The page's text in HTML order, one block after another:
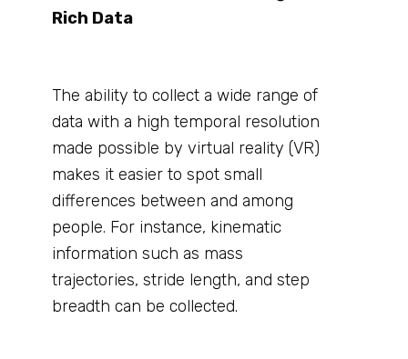
Rich Data
The ability to collect a wide range of
data with a high temporal resolution
made possible by virtual reality (VR)
makes it easier to spot small
differences between and among
people. For instance, kinematic
information such as mass
trajectories, stride length, and step
breadth can be collected.